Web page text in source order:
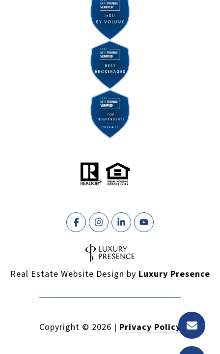
Real Estate Website Design by Luxury Presence
Copyright © 2026 | Privacy Policy